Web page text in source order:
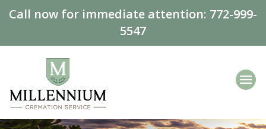
Call now for immediate attention: 772-999-
5547